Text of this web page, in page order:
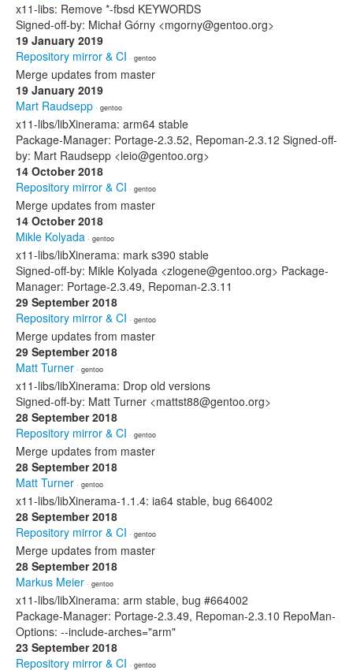
x11-libs: Remove *-fbsd KEYWORDS
Signed-off-by: Michał Górny <mgorny@gentoo.org>
19 January 2019
Repository mirror & CI · gentoo
Merge updates from master
19 January 2019
Mart Raudsepp · gentoo
x11-libs/libXinerama: arm64 stable
Package-Manager: Portage-2.3.52, Repoman-2.3.12 Signed-off-
by: Mart Raudsepp <leio@gentoo.org>
14 October 2018
Repository mirror & CI · gentoo
Merge updates from master
14 October 2018
Mikle Kolyada · gentoo
x11-libs/libXinerama: mark s390 stable
Signed-off-by: Mikle Kolyada <zlogene@gentoo.org> Package-
Manager: Portage-2.3.49, Repoman-2.3.11
29 September 2018
Repository mirror & CI · gentoo
Merge updates from master
29 September 2018
Matt Turner · gentoo
x11-libs/libXinerama: Drop old versions
Signed-off-by: Matt Turner <mattst88@gentoo.org>
28 September 2018
Repository mirror & CI · gentoo
Merge updates from master
28 September 2018
Matt Turner · gentoo
x11-libs/libXinerama-1.1.4: ia64 stable, bug 664002
28 September 2018
Repository mirror & CI · gentoo
Merge updates from master
28 September 2018
Markus Meier · gentoo
x11-libs/libXinerama: arm stable, bug #664002
Package-Manager: Portage-2.3.49, Repoman-2.3.10 RepoMan-
Options: --include-arches="arm"
23 September 2018
Repository mirror & CI · gentoo